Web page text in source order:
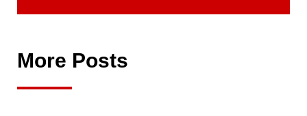
More Posts